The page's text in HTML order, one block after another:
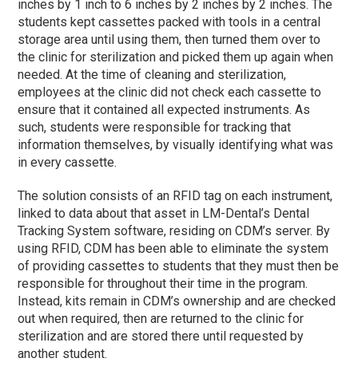
inches by 1 inch to 6 inches by 2 inches by 2 inches. The
students kept cassettes packed with tools in a central
storage area until using them, then turned them over to
the clinic for sterilization and picked them up again when
needed. At the time of cleaning and sterilization,
employees at the clinic did not check each cassette to
ensure that it contained all expected instruments. As
such, students were responsible for tracking that
information themselves, by visually identifying what was
in every cassette.
The solution consists of an RFID tag on each instrument,
linked to data about that asset in LM-Dental’s Dental
Tracking System software, residing on CDM’s server. By
using RFID, CDM has been able to eliminate the system
of providing cassettes to students that they must then be
responsible for throughout their time in the program.
Instead, kits remain in CDM’s ownership and are checked
out when required, then are returned to the clinic for
sterilization and are stored there until requested by
another student.